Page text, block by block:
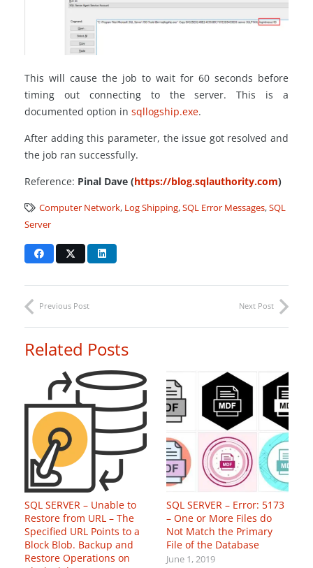
This will cause the job to wait for 60 seconds before
timing out connecting to the server. This is a
documented option in sqllogship.exe.
After adding this parameter, the issue got resolved and
the job ran successfully.
Reference: Pinal Dave (https://blog.sqlauthority.com)
Computer Network, Log Shipping,SQL Error Messages,SQL
Server
Previous Post Next Post
Related Posts
SQL SERVER – Unable to
Restore from URL – The
Specified URL Points to a
Block Blob. Backup and
Restore Operations on
SQL SERVER – Error: 5173
– One or More Files do
Not Match the Primary
File of the Database
June 1, 2019